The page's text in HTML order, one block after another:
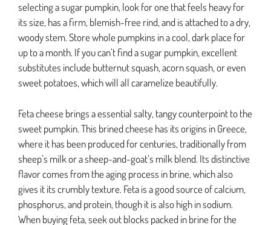
selecting a sugar pumpkin, look for one that feels heavy for
its size, has a firm, blemish-free rind, and is attached to a dry,
woody stem. Store whole pumpkins in a cool, dark place for
up to a month. If you can’t find a sugar pumpkin, excellent
substitutes include butternut squash, acorn squash, or even
sweet potatoes, which will all caramelize beautifully.
Feta cheese brings a essential salty, tangy counterpoint to the
sweet pumpkin. This brined cheese has its origins in Greece,
where it has been produced for centuries, traditionally from
sheep’s milk or a sheep-and-goat’s milk blend. Its distinctive
flavor comes from the aging process in brine, which also
gives it its crumbly texture. Feta is a good source of calcium,
phosphorus, and protein, though it is also high in sodium.
When buying feta, seek out blocks packed in brine for the